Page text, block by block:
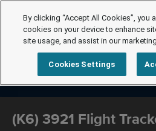
(K6) 3921 Flight
By clicking “Accept All Cookies”, you
cookies on your device to enhance
site usage, and assist in our
Cookies Settings